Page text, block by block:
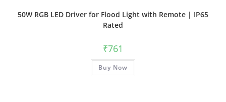
50W RGB LED Driver for Flood Light with Remote | IP65
Rated
₹761
Buy Now